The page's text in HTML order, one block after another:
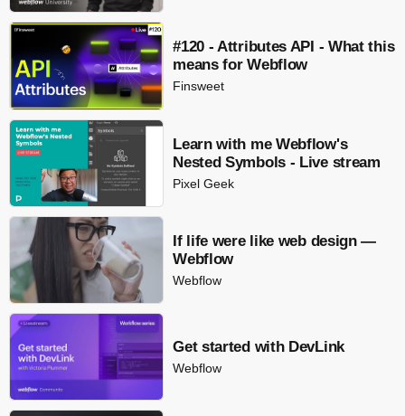
#120 - Attributes API - What this
means for Webflow
Finsweet
Learn with me Webflow's
Nested Symbols - Live stream
Pixel Geek
If life were like web design —
Webflow
Webflow
Get started with DevLink
Webflow